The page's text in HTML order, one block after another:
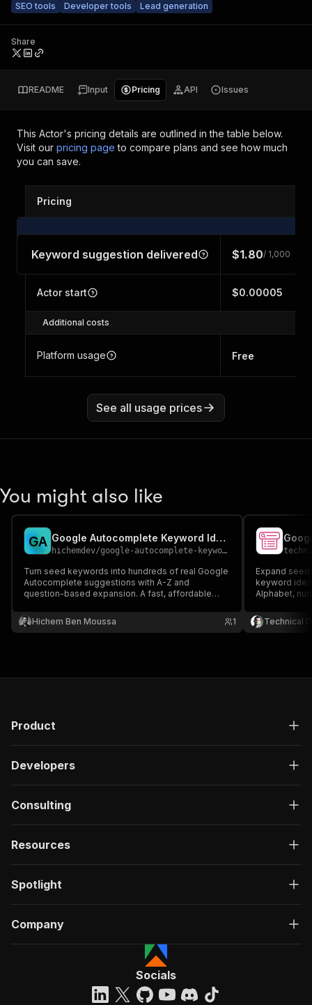
SEO tools
Developer tools Lead generation
Share
README Input Pricing API Issues
This Actor's pricing details are outlined in the table below.
Visit our pricing page to compare plans and see how much
you can save.
Pricing
Keyword suggestion delivered $1.80/ 1,000
Actor start $0.00005
Additional costs
Platform usage Free
See all usage prices
You might also like
GA Google Autocomplete Keyword Ideas
hichemdev/google-autocomplete-keywords
Turn seed keywords into hundreds of real Google
Autocomplete suggestions with A-Z and
question-based expansion. A fast, affordable
and PPC - discover long-tail keywords real users
are searching.
Hichem Ben Moussa 1
Expand
keyword
Alphabet,
Technical
Product
Developers
Consulting
Resources
Spotlight
Company
Socials